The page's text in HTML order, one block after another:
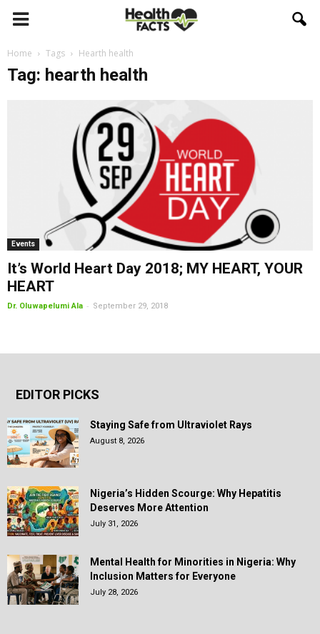
Home Tags Hearth health
Tag: hearth health
Events
It’s World Heart Day 2018; MY HEART, YOUR
HEART
Dr. Oluwapelumi Ala - September 29, 2018
EDITOR PICKS
Staying Safe from Ultraviolet Rays
August 8, 2026
Nigeria’s Hidden Scourge: Why Hepatitis
Deserves More Attention
July 31, 2026
Mental Health for Minorities in Nigeria: Why
Inclusion Matters for Everyone
July 28, 2026